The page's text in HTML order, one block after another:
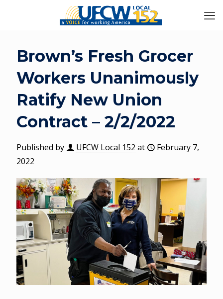
Brown’s Fresh Grocer
Workers Unanimously
Ratify New Union
Contract – 2/2/2022
Published by UFCW Local 152 at
February 7,
2022